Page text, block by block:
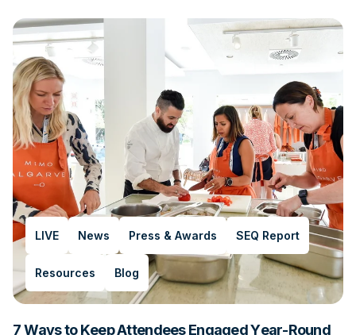
LIVE News Press & Awards SEQ Report
Resources Blog
7 Ways to Keep Attendees Engaged Year-Round